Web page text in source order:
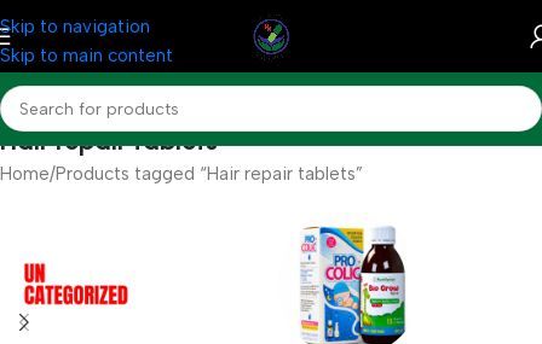
Skip to navigation
Skip to main content
Hair repair tablets
Home Products tagged “Hair repair tablets”